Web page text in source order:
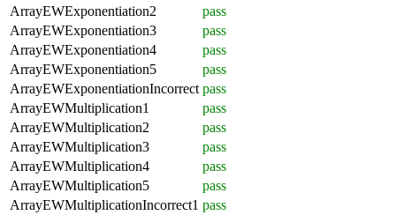
ArrayEWExponentiation2
pass
ArrayEWExponentiation3
pass
ArrayEWExponentiation4
pass
ArrayEWExponentiation5
pass
ArrayEWExponentiationIncorrect pass
ArrayEWMultiplication1
pass
ArrayEWMultiplication2
pass
ArrayEWMultiplication3
pass
ArrayEWMultiplication4
pass
ArrayEWMultiplication5
pass
ArrayEWMultiplicationIncorrect1 pass